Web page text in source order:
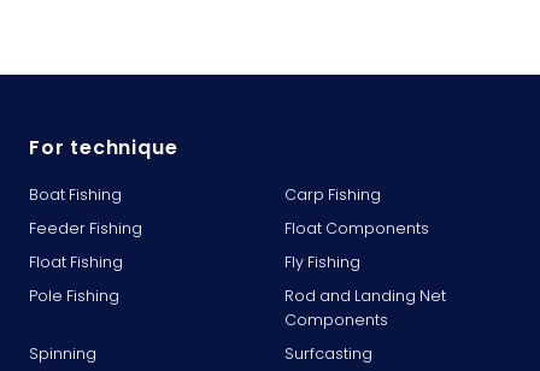
For technique
Boat Fishing
Carp Fishing
Feeder Fishing
Float Components
Float Fishing
Fly Fishing
Pole Fishing
Rod and Landing Net
Components
Spinning
Surfcasting